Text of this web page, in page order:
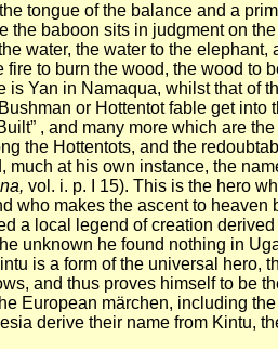
tongue of the balance and a
the baboon sits in judgment on
water, the water to the
to burn the wood, the wood to
Yan in Namaqua, whilst that of
or Hottentot fable get
, and many more which are
the Hottentots, and the
at his own instance, the
vol. i. p. I 15). This is the hero
makes the ascent to
a local legend of creation
unknown he found nothing in
is a form of the universal hero,
and thus proves himself to be
European märchen, including
derive their name from Kintu,